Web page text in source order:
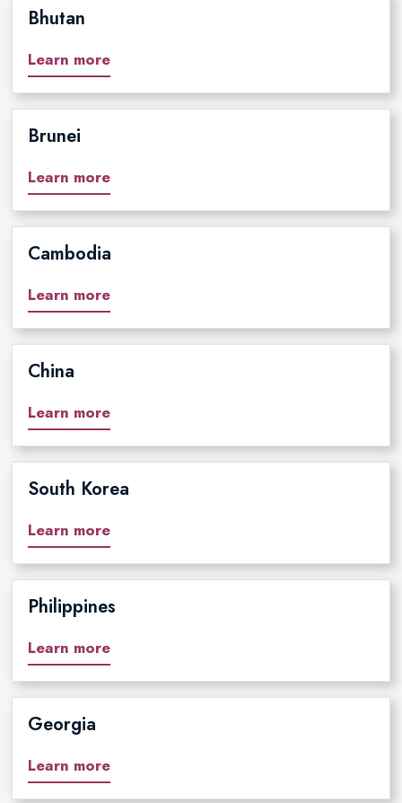
Bhutan
Learn more
Brunei
Learn more
Cambodia
Learn more
China
Learn more
South Korea
Learn more
Philippines
Learn more
Georgia
Learn more